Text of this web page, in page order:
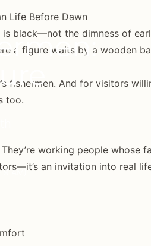
AM)
Life Before Dawn
is black—not the dimness of
a figure waits by a wooden
fishermen. And for visitors
too.
working people whose
an invitation into real